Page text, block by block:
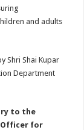
and adults
Shri Shai Kupar
Department
to the
Officer for